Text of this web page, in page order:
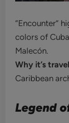
“Encounter”
colors of
Malecón.
Why it’s
Caribbean
Legend